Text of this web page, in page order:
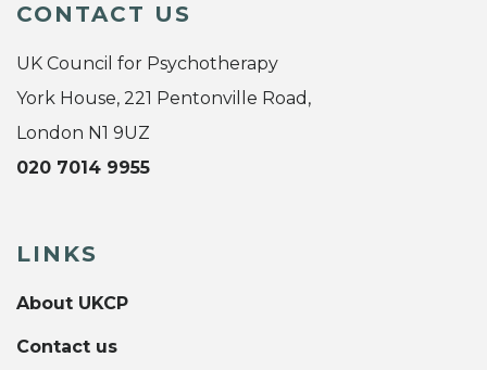
CONTACT US
UK Council for Psychotherapy
York House, 221 Pentonville Road,
London N1 9UZ
020 7014 9955
LINKS
About UKCP
Contact us